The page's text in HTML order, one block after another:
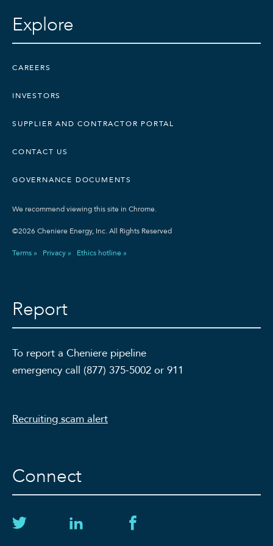
Explore
CAREERS
INVESTORS
SUPPLIER AND CONTRACTOR PORTAL
CONTACT US
GOVERNANCE DOCUMENTS
We recommend viewing this site in Chrome.
©2026 Cheniere Energy, Inc. All Rights Reserved
Terms » Privacy » Ethics hotline »
Report
To report a Cheniere pipeline
emergency call (877) 375-5002 or 911
Recruiting scam alert
Connect